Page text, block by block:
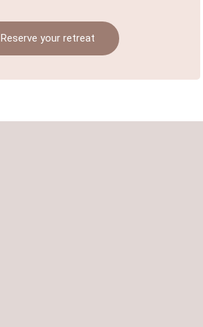
Reserve your retreat